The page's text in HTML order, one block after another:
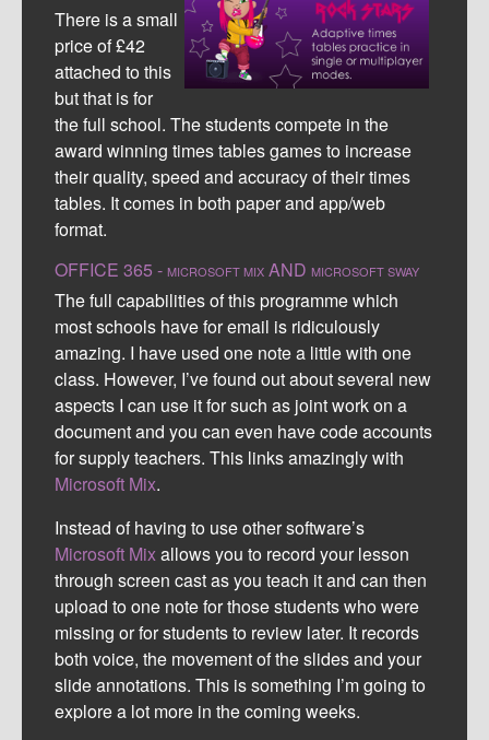
There is a small
price of £42
attached to this
but that is for
the full school. The students compete in the
award winning times tables games to increase
their quality, speed and accuracy of their times
tables. It comes in both paper and app/web
format.
OFFICE 365 - MICROSOFT MIX AND MICROSOFT SWAY
The full capabilities of this programme which
most schools have for email is ridiculously
amazing. I have used one note a little with one
class. However, I’ve found out about several new
aspects I can use it for such as joint work on a
document and you can even have code accounts
for supply teachers. This links amazingly with
Microsoft Mix.
Instead of having to use other software’s
Microsoft Mixallows you to record your lesson
through screen cast as you teach it and can then
upload to one note for those students who were
missing or for students to review later. It records
both voice, the movement of the slides and your
slide annotations. This is something I’m going to
explore a lot more in the coming weeks.